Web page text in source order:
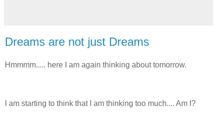
Dreams are not just Dreams
Hmmmm..... here I am again thinking about tomorrow.
I am starting to think that I am thinking too much.... Am I?